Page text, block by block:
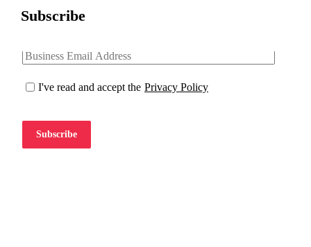
Subscribe
I've read and accept the Privacy Policy
Subscribe